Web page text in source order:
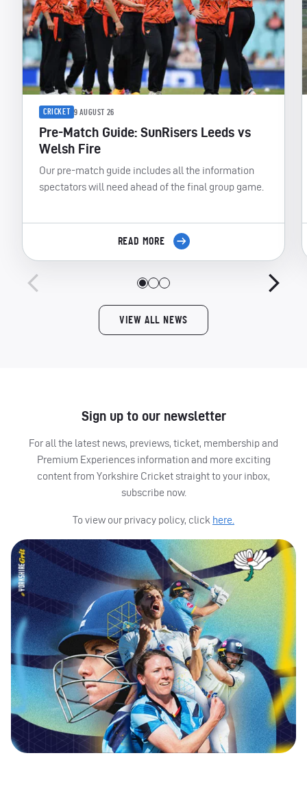
CRICKET 9 AUGUST 26
Pre-Match Guide: SunRisers Leeds vs
Welsh Fire
Our pre-match guide includes all the information
spectators will need ahead of the final group game.
READ MORE
VIEW ALL NEWS
Sign up to our newsletter
For all the latest news, previews, ticket, membership and
Premium Experiences information and more exciting
content from Yorkshire Cricket straight to your inbox,
subscribe now.
To view our privacy policy, click here.